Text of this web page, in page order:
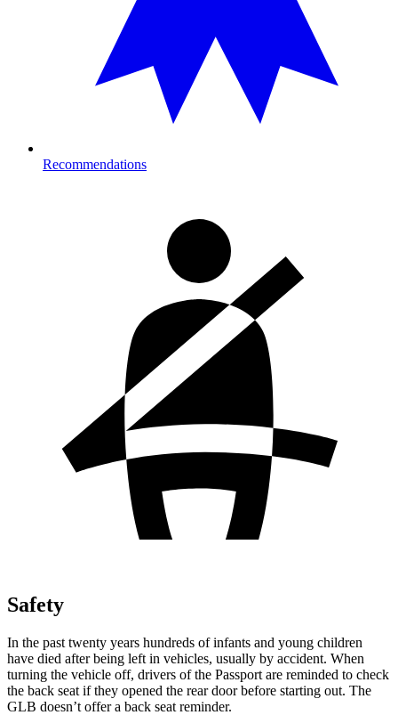
Recommendations
Safety
In the past twenty years hundreds of infants and young children
have died after being left in vehicles, usually by accident. When
turning the vehicle off, drivers of the Passport are reminded to check
the back seat if they opened the rear door before starting out. The
GLB doesn’t offer a back seat reminder.